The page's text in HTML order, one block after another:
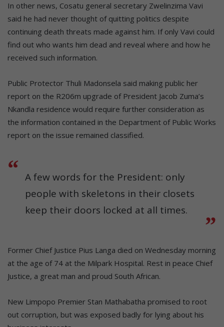
In other news, Cosatu general secretary Zwelinzima Vavi
said he had never thought of quitting politics despite
continuing death threats made against him. If only Vavi could
find out who wants him dead and reveal where and how he
received such information.
Public Protector Thuli Madonsela said making public her
report on the R206m upgrade of President Jacob Zuma’s
Nkandla residence would require further consideration as
the information contained in the Department of Public Works
report on the issue remained classified.
A few words for the President: only
people with skeletons in their closets
keep their doors locked at all times.
Former Chief Justice Pius Langa died on Wednesday morning
at the age of 74 at the Milpark Hospital. Rest in peace Chief
Justice, a great man and proud South African.
New Limpopo Premier Stan Mathabatha promised to root
out corruption, but was exposed badly for lying about his